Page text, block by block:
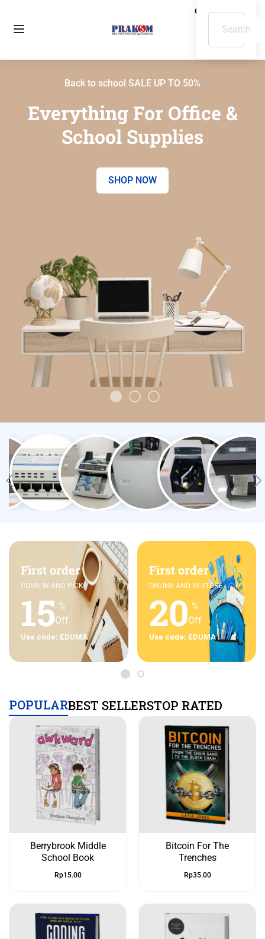
Back to school SALE UP TO 50%
Everything For Office &
School Supplies
SHOP NOW
First order
COME IN AND PICK
15 %
Off
Use code: EDUMA
First order
ONLINE AND IN STORE
20 %
Off
Use code: EDUMA
POPULARBEST SELLERSTOP RATED
Berrybrook Middle
School Book
Rp15.00
Bitcoin For The
Trenches
Rp35.00